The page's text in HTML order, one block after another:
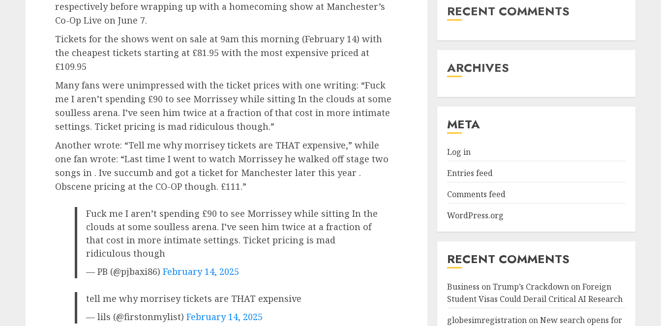
respectively before wrapping up with a homecoming show at Manchester’s
Co-Op Live on June 7.
Tickets for the shows went on sale at 9am this morning (February 14) with
the cheapest tickets starting at £81.95 with the most expensive priced at
£109.95
Many fans were unimpressed with the ticket prices with one writing: “Fuck
me I aren’t spending £90 to see Morrissey while sitting In the clouds at some
soulless arena. I’ve seen him twice at a fraction of that cost in more intimate
settings. Ticket pricing is mad ridiculous though.”
Another wrote: “Tell me why morrisey tickets are THAT expensive,” while
one fan wrote: “Last time I went to watch Morrissey he walked off stage two
songs in . Ive succumb and got a ticket for Manchester later this year .
Obscene pricing at the CO-OP though. £111.”
Fuck me I aren’t spending £90 to see Morrissey while sitting In the
clouds at some soulless arena. I’ve seen him twice at a fraction of
that cost in more intimate settings. Ticket pricing is mad
ridiculous though
— PB (@pjbaxi86) February 14, 2025
tell me why morrisey tickets are THAT expensive
— lils (@firstonmylist) February 14, 2025
RECENT COMMENTS
ARCHIVES
META
Log in
Entries feed
Comments feed
WordPress.org
RECENT COMMENTS
Business onTrump’s Crackdown on Foreign
Student Visas Could Derail Critical AI Research
globesimregistrationonNew search opens for